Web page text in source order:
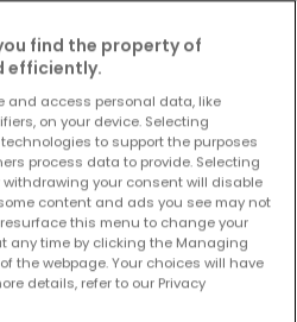
neue Inserate und
für diese Suche ein, um neue
direkt in Ihrem
zu erhalten!
find the property of
efficiently.
and access personal data, like
on your device. Selecting
to support the purposes
process data to provide. Selecting
your consent will disable
content and ads you see may not
this menu to change your
any time by clicking the Managing
the webpage. Your choices will have
details, refer to our Privacy